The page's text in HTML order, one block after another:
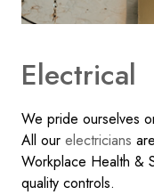
Electrical
We pride ourselves
All our electricians
Workplace Health &
quality controls.